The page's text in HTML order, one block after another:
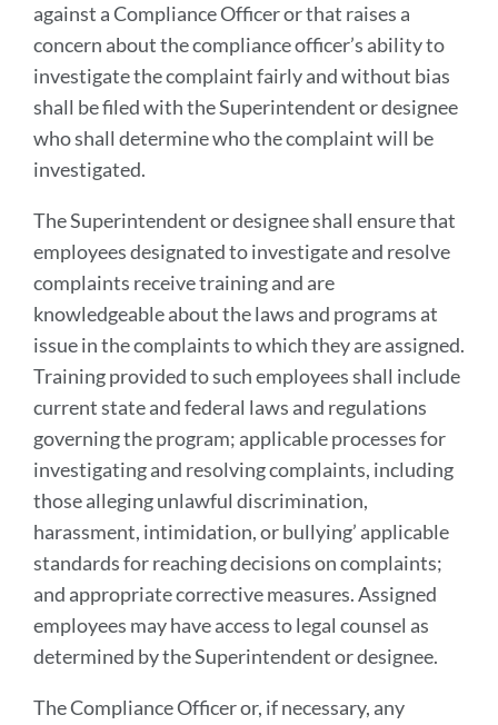
against a Compliance Officer or that raises a
concern about the compliance officer’s ability to
investigate the complaint fairly and without bias
shall be filed with the Superintendent or designee
who shall determine who the complaint will be
investigated.
The Superintendent or designee shall ensure that
employees designated to investigate and resolve
complaints receive training and are
knowledgeable about the laws and programs at
issue in the complaints to which they are assigned.
Training provided to such employees shall include
current state and federal laws and regulations
governing the program; applicable processes for
investigating and resolving complaints, including
those alleging unlawful discrimination,
harassment, intimidation, or bullying’ applicable
standards for reaching decisions on complaints;
and appropriate corrective measures. Assigned
employees may have access to legal counsel as
determined by the Superintendent or designee.
The Compliance Officer or, if necessary, any